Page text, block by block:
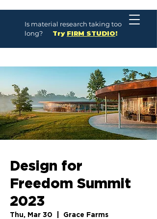
Is material research taking too
long?
Try FIRM STUDIO!
Design for
Freedom Summit
2023
Thu, Mar 30 Grace Farms